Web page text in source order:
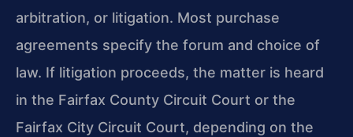
arbitration, or litigation. Most purchase
agreements specify the forum and choice of
law. If litigation proceeds, the matter is heard
in the Fairfax County Circuit Court or the
Fairfax City Circuit Court, depending on the